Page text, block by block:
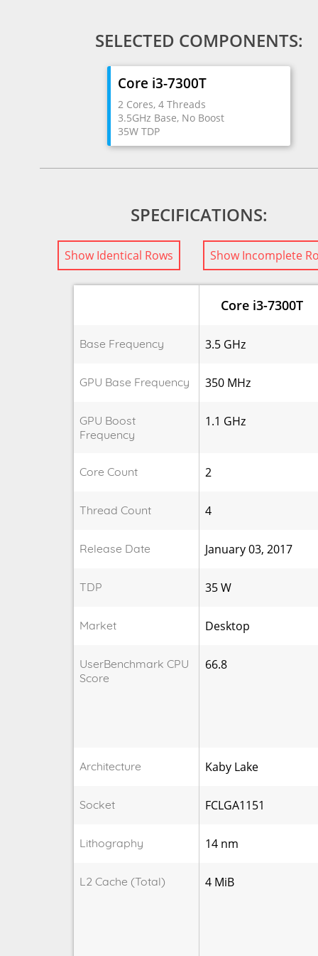
SELECTED COMPONENTS:
Core i3-7300T
2 Cores, 4 Threads
3.5GHz Base, No Boost
35W TDP
SPECIFICATIONS:
Show Identical Rows Show Incomplete
Core i3-7300T
Base Frequency 3.5 GHz
GPU Base Frequency 350 MHz
GPU Boost
Frequency
1.1 GHz
Core Count 2
Thread Count 4
Release Date January 03, 2017
TDP 35 W
Market Desktop
UserBenchmark CPU
Score
66.8
Architecture Kaby Lake
Socket FCLGA1151
Lithography 14 nm
L2 Cache (Total) 4 MiB